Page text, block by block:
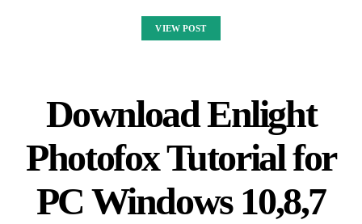
VIEW POST
Download Enlight
Photofox Tutorial for
PC Windows 10,8,7